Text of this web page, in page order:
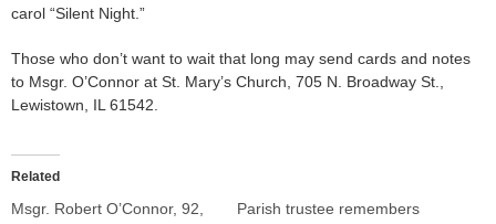
carol “Silent Night.”
Those who don’t want to wait that long may send cards and notes
to Msgr. O’Connor at St. Mary’s Church, 705 N. Broadway St.,
Lewistown, IL 61542.
Related
Msgr. Robert O’Connor, 92,
Parish trustee remembers